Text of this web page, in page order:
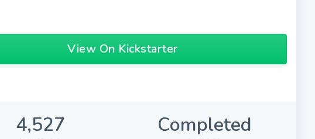
View On Kickstarter
4,527 Completed